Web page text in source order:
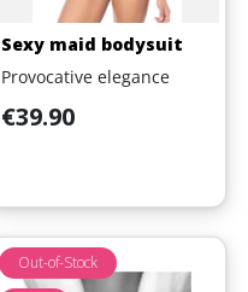
Sexy maid bodysuit
Provocative elegance
Price
€39.90
Out-of-Stock